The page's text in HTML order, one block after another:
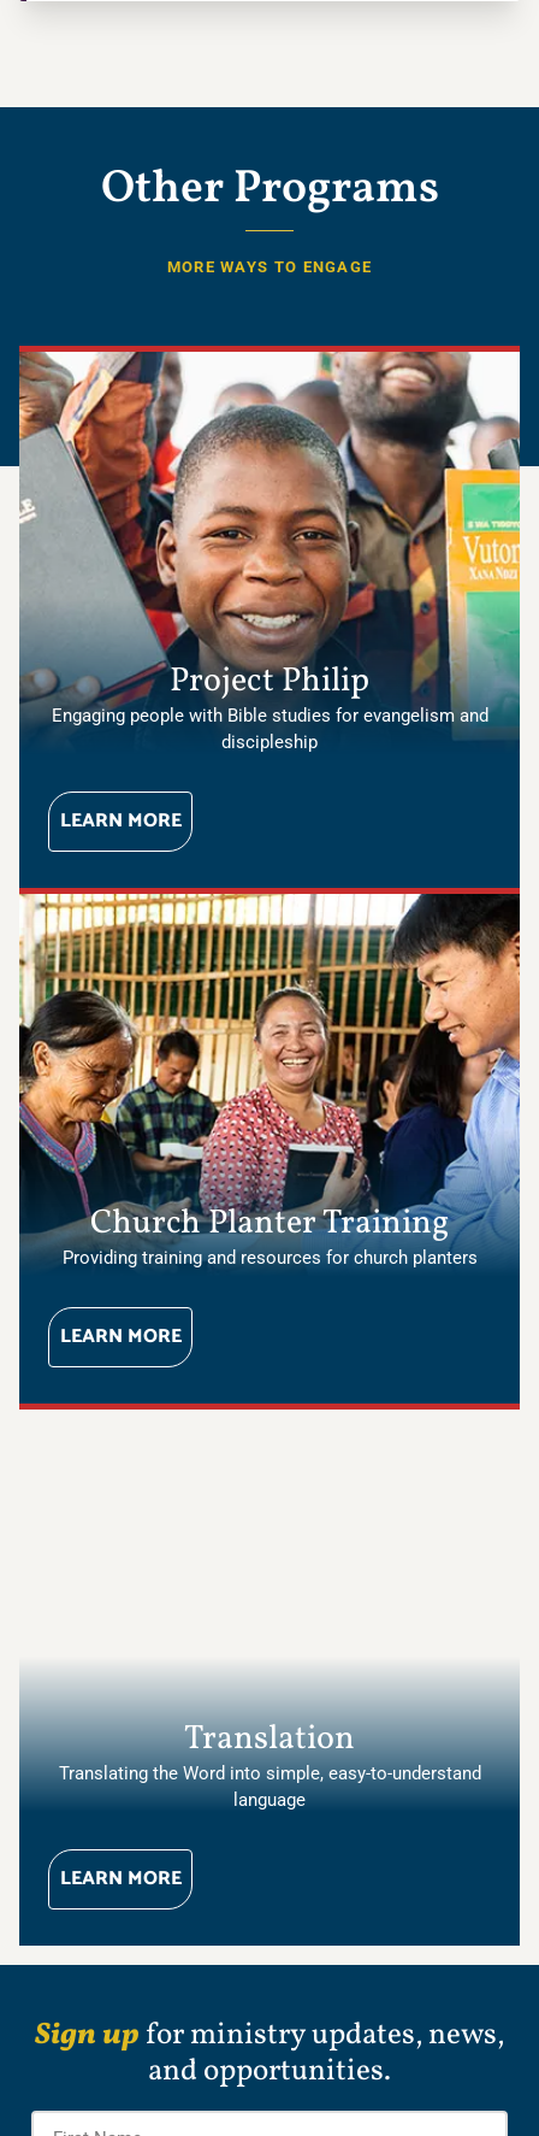
Other Programs
MORE WAYS TO ENGAGE
Project Philip
Engaging people with Bible studies for evangelism and
discipleship
LEARN MORE
Church Planter Training
Providing training and resources for church planters
LEARN MORE
Translation
Translating the Word into simple, easy-to-understand
language
LEARN MORE
Sign up for ministry updates, news,
and opportunities.
Name *